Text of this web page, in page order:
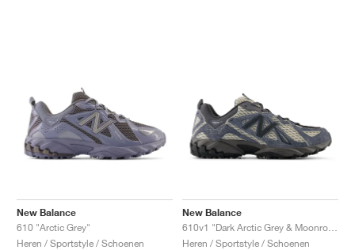
New Balance
610 "Arctic Grey"
Heren / Sportstyle / Schoenen
New Balance
Heren / Sportstyle / Schoenen